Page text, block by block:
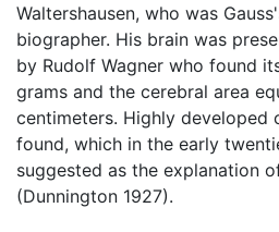
Waltershausen, who was
biographer. His brain was
by Rudolf Wagner who found
grams and the cerebral area
centimeters. Highly developed
found, which in the early
suggested as the explanation
(Dunnington 1927).